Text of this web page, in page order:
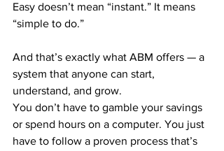
Easy doesn’t mean “instant.” It means
“simple to do.”
And that’s exactly what ABM offers — a
system that anyone can start,
understand, and grow.
You don’t have to gamble your savings
or spend hours on a computer. You just
have to follow a proven process that’s